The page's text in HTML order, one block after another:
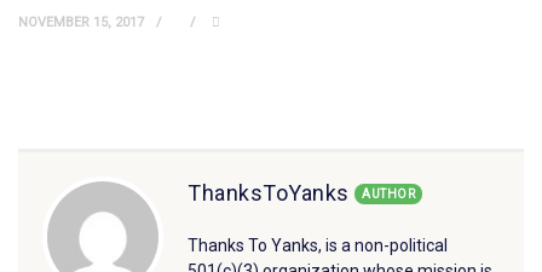
NOVEMBER 15, 2017
ThanksToYanks AUTHOR
Thanks To Yanks, is a non-political